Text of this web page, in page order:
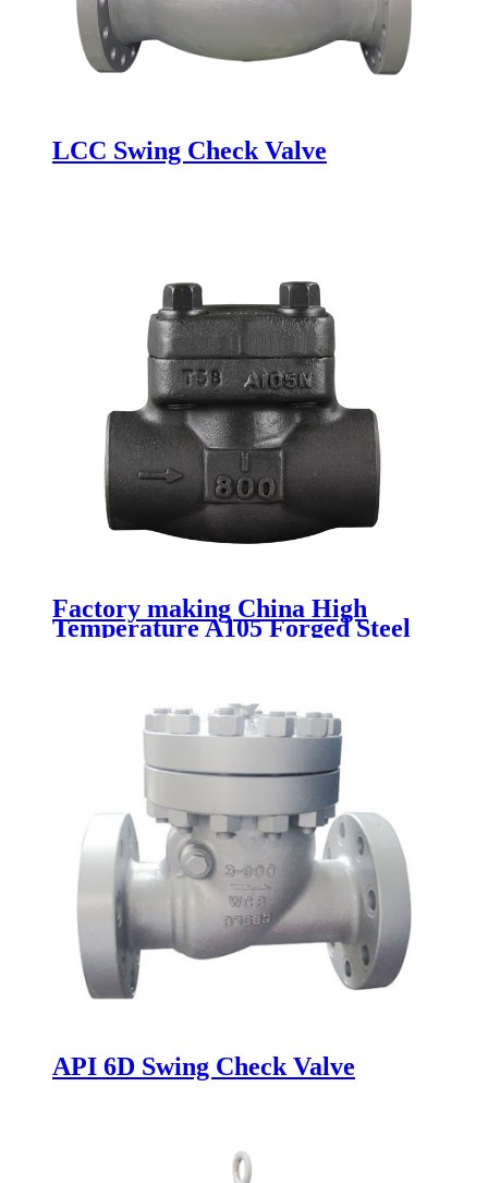
LCC Swing Check Valve
Factory making China High
Temperature A105 Forged Steel
API 6D Swing Check Valve